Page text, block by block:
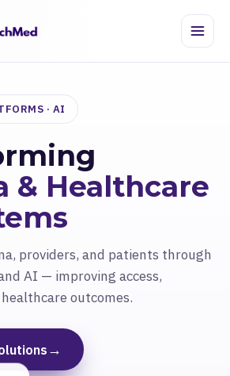
· AI
& Healthcare
providers, and patients through
AI — improving access,
outcomes.
→